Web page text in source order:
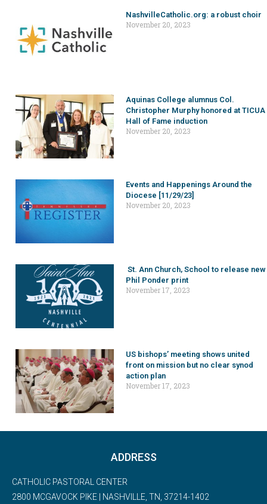
NashvilleCatholic.org: a robust choir
November 20, 2023
Aquinas College alumnus Col.
Christopher Murphy honored at TICUA
Hall of Fame induction
November 20, 2023
Events and Happenings Around the
Diocese [11/29/23]
November 20, 2023
St. Ann Church, School to release new
Phil Ponder print
November 17, 2023
US bishops’ meeting shows united
front on mission but no clear synod
action plan
November 17, 2023
ADDRESS
CATHOLIC PASTORAL CENTER
2800 MCGAVOCK PIKE | NASHVILLE, TN, 37214-1402